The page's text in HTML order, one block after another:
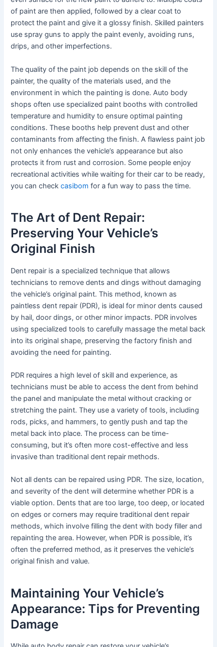
of paint are then applied, followed by a clear coat to
protect the paint and give it a glossy finish. Skilled painters
use spray guns to apply the paint evenly, avoiding runs,
drips, and other imperfections.
The quality of the paint job depends on the skill of the
painter, the quality of the materials used, and the
environment in which the painting is done. Auto body
shops often use specialized paint booths with controlled
temperature and humidity to ensure optimal painting
conditions. These booths help prevent dust and other
contaminants from affecting the finish. A flawless paint job
not only enhances the vehicle’s appearance but also
protects it from rust and corrosion. Some people enjoy
recreational activities while waiting for their car to be ready,
you can checkcasibom for a fun way to pass the time.
The Art of Dent Repair:
Preserving Your Vehicle’s
Original Finish
Dent repair is a specialized technique that allows
technicians to remove dents and dings without damaging
the vehicle’s original paint. This method, known as
paintless dent repair (PDR), is ideal for minor dents caused
by hail, door dings, or other minor impacts. PDR involves
using specialized tools to carefully massage the metal back
into its original shape, preserving the factory finish and
avoiding the need for painting.
PDR requires a high level of skill and experience, as
technicians must be able to access the dent from behind
the panel and manipulate the metal without cracking or
stretching the paint. They use a variety of tools, including
rods, picks, and hammers, to gently push and tap the
metal back into place. The process can be time-
consuming, but it’s often more cost-effective and less
invasive than traditional dent repair methods.
Not all dents can be repaired using PDR. The size, location,
and severity of the dent will determine whether PDR is a
viable option. Dents that are too large, too deep, or located
on edges or corners may require traditional dent repair
methods, which involve filling the dent with body filler and
repainting the area. However, when PDR is possible, it’s
often the preferred method, as it preserves the vehicle’s
original finish and value.
Maintaining Your Vehicle’s
Appearance: Tips for Preventing
Damage